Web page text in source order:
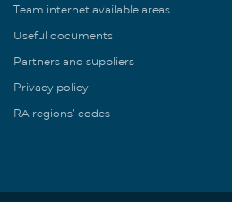
Team internet available areas
Useful documents
Partners and suppliers
Privacy policy
RA regions’ codes